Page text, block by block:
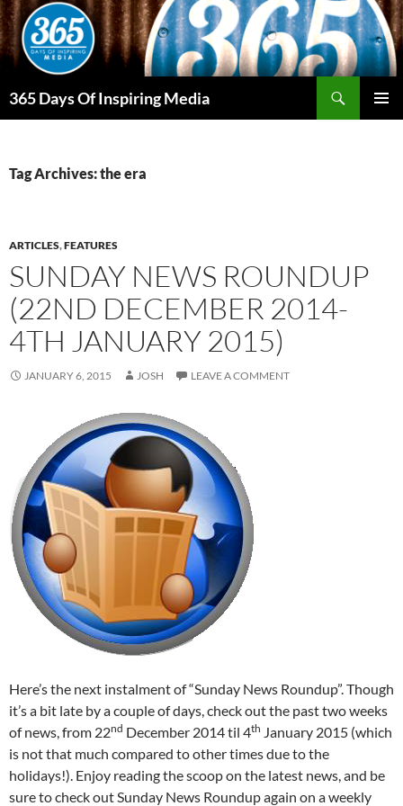
Skip
to
content
365 Days Of Inspiring Media
Tag Archives: the era
ARTICLES,FEATURES
SUNDAY NEWS ROUNDUP
(22ND DECEMBER 2014-
4TH JANUARY 2015)
JANUARY 6, 2015 JOSH LEAVE A COMMENT
Here’s the next instalment of “Sunday News Roundup”. Though
it’s a bit late by a couple of days, check out the past two weeks
of news, from 22nd December 2014 til 4th January 2015 (which
is not that much compared to other times due to the
holidays!). Enjoy reading the scoop on the latest news, and be
sure to check out Sunday News Roundup again on a weekly